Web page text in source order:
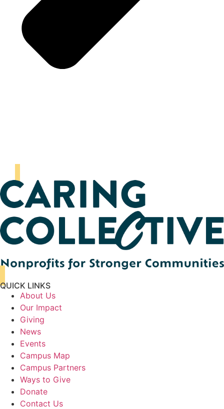
QUICK LINKS
About Us
Our Impact
Giving
News
Events
Campus Map
Campus Partners
Ways to Give
Donate
Contact Us